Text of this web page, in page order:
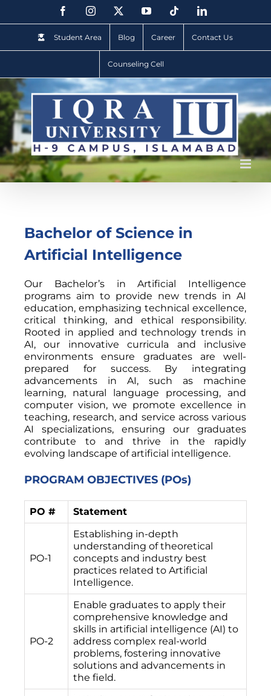
Student Area Blog Career Contact Us
Counseling Cell
Bachelor of Science in
Artificial Intelligence
Our Bachelor’s in Artificial Intelligence
programs aim to provide new trends in AI
education, emphasizing technical excellence,
critical thinking, and ethical responsibility.
Rooted in applied and technology trends in
AI, our innovative curricula and inclusive
environments ensure graduates are well-
prepared for success. By integrating
advancements in AI, such as machine
learning, natural language processing, and
computer vision, we promote excellence in
teaching, research, and service across various
AI specializations, ensuring our graduates
contribute to and thrive in the rapidly
evolving landscape of artificial intelligence.
PROGRAM OBJECTIVES (POs)
PO # Statement
PO-1
Establishing in-depth
understanding of theoretical
concepts and industry best
practices related to Artificial
Intelligence.
PO-2
Enable graduates to apply their
comprehensive knowledge and
skills in artificial intelligence (AI) to
address complex real-world
problems, fostering innovative
solutions and advancements in
the field.